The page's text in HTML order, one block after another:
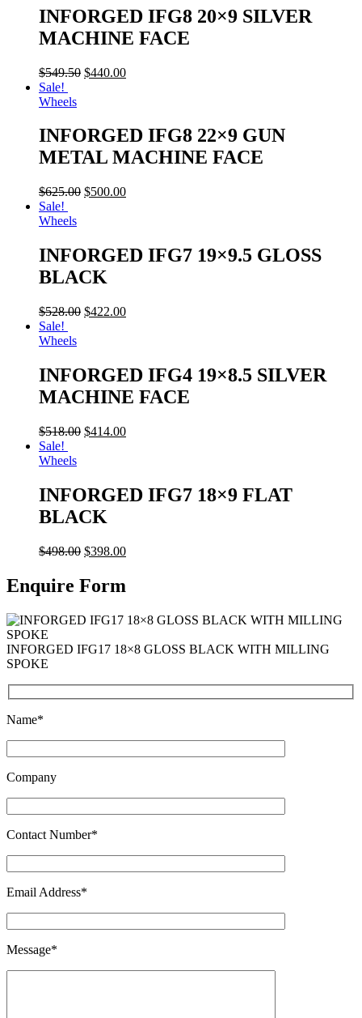
INFORGED IFG8 20×9 SILVER
MACHINE FACE
$549.50 $440.00
Sale!
Wheels
INFORGED IFG8 22×9 GUN
METAL MACHINE FACE
$625.00 $500.00
Sale!
Wheels
INFORGED IFG7 19×9.5 GLOSS
BLACK
$528.00 $422.00
Sale!
Wheels
INFORGED IFG4 19×8.5 SILVER
MACHINE FACE
$518.00 $414.00
Sale!
Wheels
INFORGED IFG7 18×9 FLAT
BLACK
$498.00 $398.00
Enquire Form
INFORGED IFG17 18×8 GLOSS BLACK WITH MILLING
SPOKE
Name*
Company
Contact Number*
Email Address*
Message*